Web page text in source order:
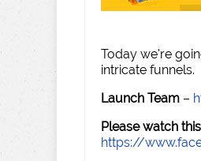
Today we're
intricate funnels.
Launch Team –
Please watch
https://